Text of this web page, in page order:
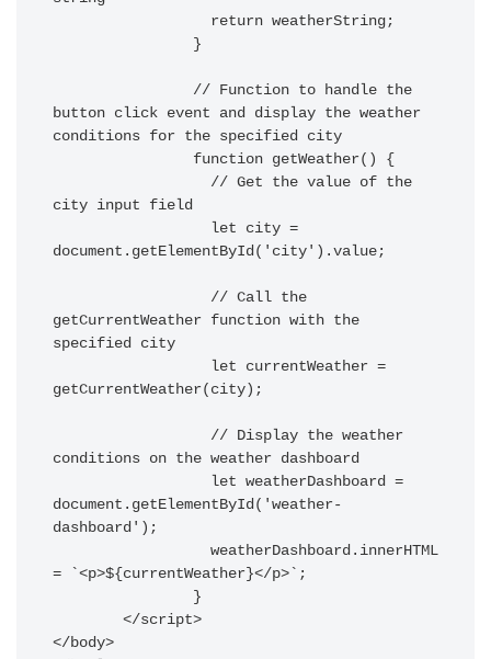
button click event and display the weather
conditions for the specified city
city input field
document.getElementById('city').value;
getCurrentWeather function with the
specified city
getCurrentWeather(city);
conditions on the weather dashboard
document.getElementById('weather-
dashboard');
= `<p>${currentWeather}</p>`;
</body>